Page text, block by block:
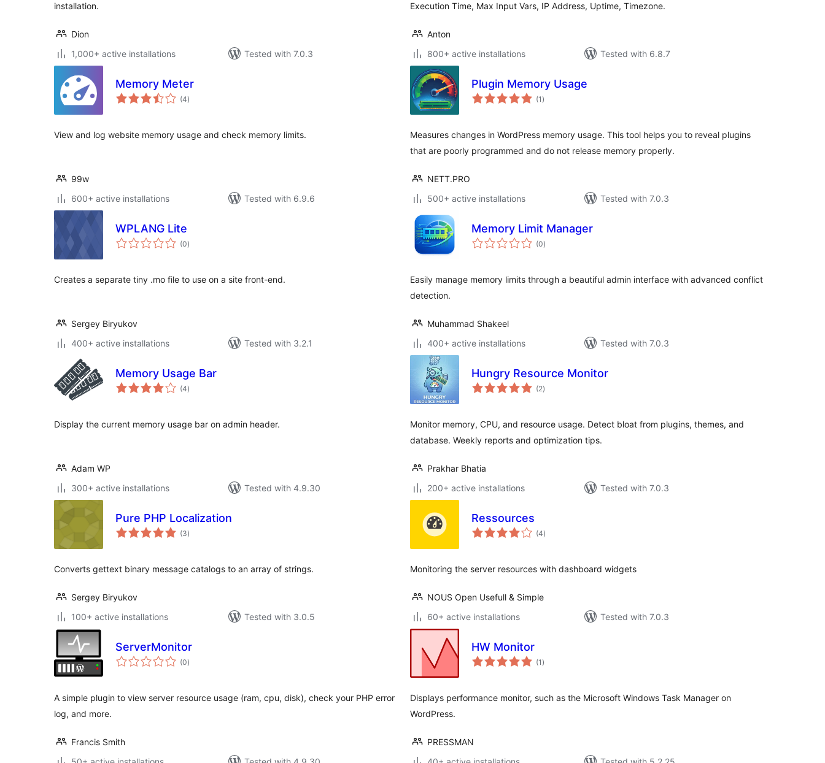
installation.
Dion
1,000+ active installations
Tested with 7.0.3
Execution Time, Max Input Vars, IP Address, Uptime, Timezone.
Anton
800+ active installations
Tested with 6.8.7
Memory Meter
(4total
ratings
)
View and log website memory usage and check memory limits.
99w
600+ active installations
Tested with 6.9.6
Plugin Memory Usage
(1 total
ratings
)
Measures changes in WordPress memory usage. This tool helps you to reveal plugins
that are poorly programmed and do not release memory properly.
NETT.PRO
500+ active installations
Tested with 7.0.3
WPLANG Lite
(0total
ratings
)
Creates a separate tiny .mo file to use on a site front-end.
Sergey Biryukov
400+ active installations
Tested with 3.2.1
Memory Limit Manager
(0total
ratings
)
Easily manage memory limits through a beautiful admin interface with advanced conflict
detection.
Muhammad Shakeel
400+ active installations
Tested with 7.0.3
Memory Usage Bar
(4total
ratings
)
Display the current memory usage bar on admin header.
Adam WP
300+ active installations
Tested with 4.9.30
Hungry Resource Monitor
(2total
ratings
)
Monitor memory, CPU, and resource usage. Detect bloat from plugins, themes, and
database. Weekly reports and optimization tips.
Prakhar Bhatia
200+ active installations
Tested with 7.0.3
Pure PHP Localization
(3total
ratings
)
Converts gettext binary message catalogs to an array of strings.
Sergey Biryukov
100+ active installations
Tested with 3.0.5
Ressources
(4total
ratings
)
Monitoring the server resources with dashboard widgets
NOUS Open Usefull & Simple
60+ active installations
Tested with 7.0.3
ServerMonitor
(0total
ratings
)
A simple plugin to view server resource usage (ram, cpu, disk), check your PHP error
log, and more.
Francis Smith
HW Monitor
(1 total
ratings
)
Displays performance monitor, such as the Microsoft Windows Task Manager on
WordPress.
PRESSMAN